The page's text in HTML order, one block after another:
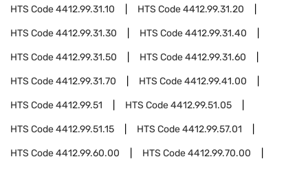
HTS Code4412.99.31.10 HTS Code4412.99.31.20
HTS Code4412.99.31.30 HTS Code4412.99.31.40
HTS Code4412.99.31.50 HTS Code4412.99.31.60
HTS Code4412.99.31.70 HTS Code4412.99.41.00
HTS Code4412.99.51 HTS Code4412.99.51.05
HTS Code4412.99.51.15 HTS Code4412.99.57.01
HTS Code4412.99.60.00 HTS Code4412.99.70.00